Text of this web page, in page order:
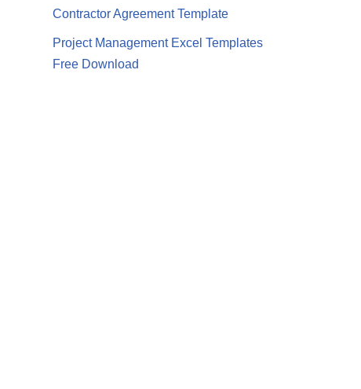
Contractor Agreement Template
Project Management Excel Templates
Free Download